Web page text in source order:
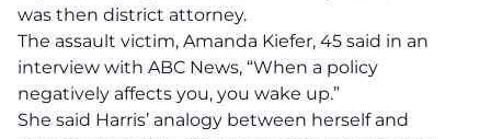
was then district attorney.
The assault victim, Amanda Kiefer, 45 said in an
interview with ABC News, “When a policy
negatively affects you, you wake up.”
She said Harris’ analogy between herself and